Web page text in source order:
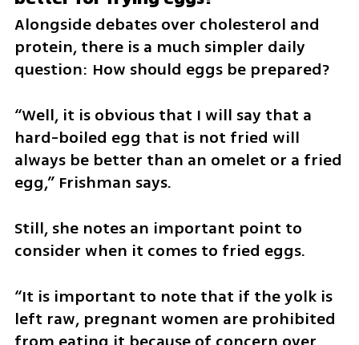
Alongside debates over cholesterol and
protein, there is a much simpler daily
question: How should eggs be prepared?
“Well, it is obvious that I will say that a
hard-boiled egg that is not fried will
always be better than an omelet or a fried
egg,” Frishman says.
Still, she notes an important point to
consider when it comes to fried eggs.
“It is important to note that if the yolk is
left raw, pregnant women are prohibited